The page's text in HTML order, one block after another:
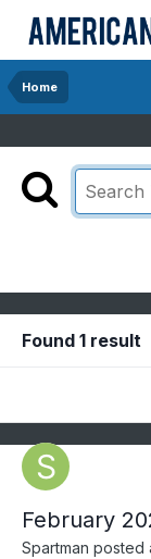
Home
Found 1 result
February
Spartman posted